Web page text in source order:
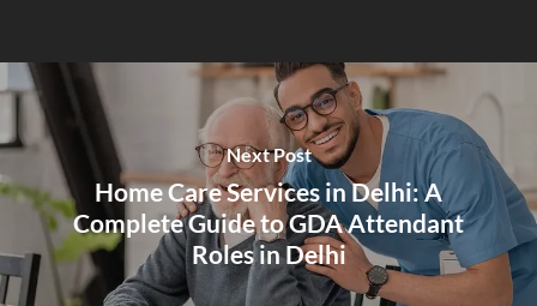
Next Post
Home Care Services in Delhi: A
Complete Guide to GDA Attendant
Roles in Delhi